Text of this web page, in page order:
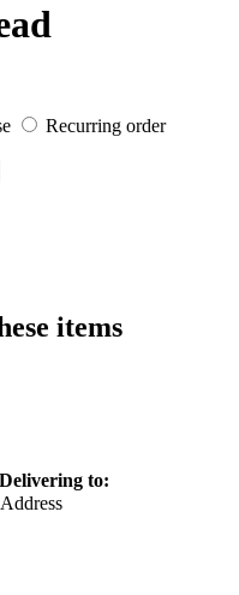
Recurring order
items
Delivering to: